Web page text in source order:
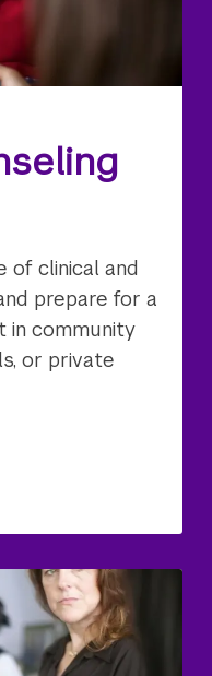
of clinical and
prepare for a
in community
or private